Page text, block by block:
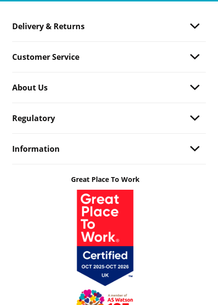
Delivery & Returns
Customer Service
About Us
Regulatory
Information
Great Place To Work